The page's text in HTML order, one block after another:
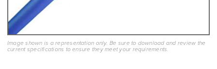
Image shown is a representation only. Be sure to download and review the
current specifications to ensure they meet your requirements.